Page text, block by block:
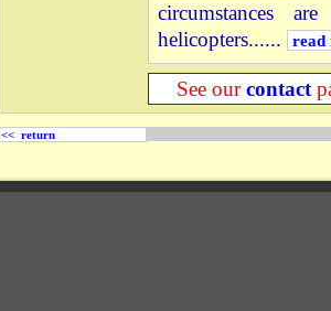
circumstances
helicopters......
See ourcontact
<< return